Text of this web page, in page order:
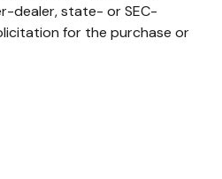
dealer, state- or SEC-
for the purchase or